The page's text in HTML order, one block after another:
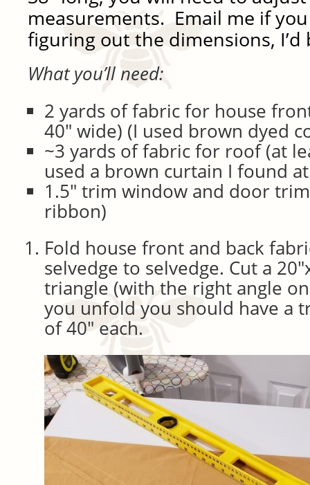
measurements. Email me if
figuring out the dimensions,
What you’ll need:
2 yards of fabric for house
40″ wide) (I used brown dyed
~3 yards of fabric for roof (at
used a brown curtain I found
1.5″ trim window and door
ribbon)
Fold house front and back
selvedge to selvedge. Cut a
triangle (with the right angle
you unfold you should have a
of 40″ each.